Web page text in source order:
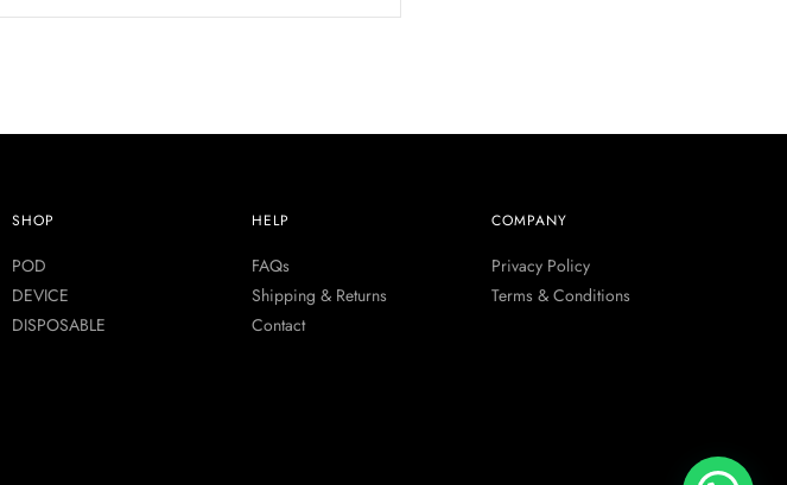
SHOP
POD
DEVICE
DISPOSABLE
HELP
FAQs
Shipping & Returns
Contact
COMPANY
Privacy Policy
Terms & Conditions